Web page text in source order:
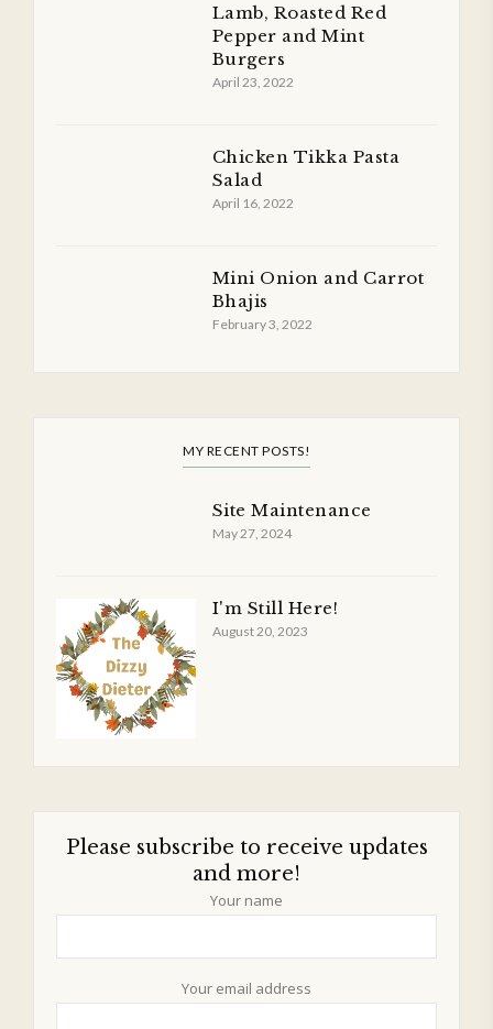
Lamb, Roasted Red
Pepper and Mint
Burgers
April 23, 2022
Chicken Tikka Pasta
Salad
April 16, 2022
Mini Onion and Carrot
Bhajis
February 3, 2022
MY RECENT POSTS!
Site Maintenance
May 27, 2024
I'm Still Here!
August 20, 2023
Please subscribe to receive updates
and more!
Your name
Your email address